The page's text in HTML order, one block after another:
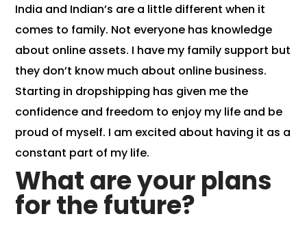
India and Indian’s are a little different when it
comes to family. Not everyone has knowledge
about online assets. I have my family support but
they don’t know much about online business.
Starting in dropshipping has given me the
confidence and freedom to enjoy my life and be
proud of myself. I am excited about having it as a
constant part of my life.
What are your plans
for the future?